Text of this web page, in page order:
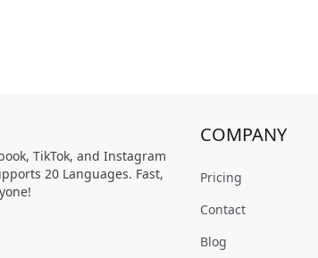
TikTok, and Instagram
20 Languages. Fast,
COMPANY
Pricing
Contact
Blog